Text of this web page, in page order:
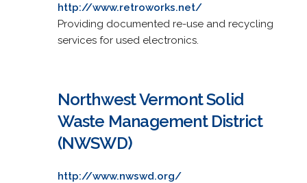
http://www.retroworks.net/
Providing documented re-use and recycling
services for used electronics.
Northwest Vermont Solid
Waste Management District
(NWSWD)
http://www.nwswd.org/